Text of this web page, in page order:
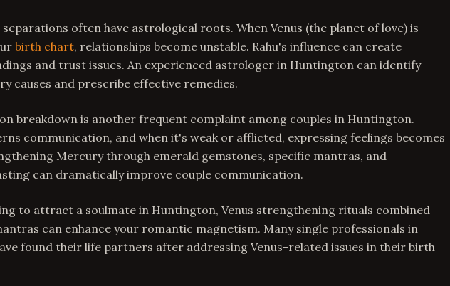
separations often have astrological roots. When Venus (the planet of love) is
birth chart, relationships become unstable. Rahu's influence can create
and trust issues. An experienced astrologer in Huntington can identify
causes and prescribe effective remedies.
breakdown is another frequent complaint among couples in Huntington.
communication, and when it's weak or afflicted, expressing feelings becomes
Mercury through emerald gemstones, specific mantras, and
can dramatically improve couple communication.
to attract a soulmate in Huntington, Venus strengthening rituals combined
can enhance your romantic magnetism. Many single professionals in
found their life partners after addressing Venus-related issues in their birth